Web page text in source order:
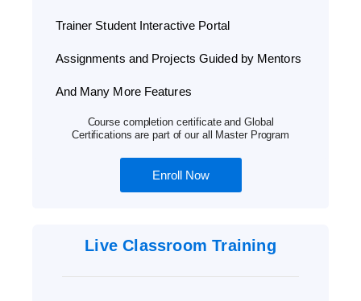
Trainer Student Interactive Portal
Assignments and Projects Guided by Mentors
And Many More Features
Course completion certificate and Global
Certifications are part of our all Master Program
Enroll Now
Live Classroom Training